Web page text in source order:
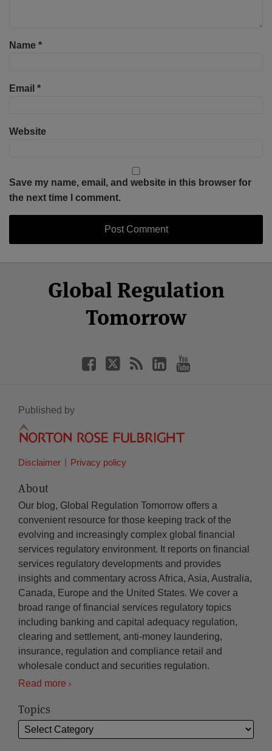
Name *
Email *
Website
Save my name, email, and website in this browser for
the next time I comment.
Global Regulation
Tomorrow
Facebook
Twitter
LinkedIn
YouTube
Published by
Disclaimer Privacy policy
About
Our blog, Global Regulation Tomorrow offers a
convenient resource for those keeping track of the
evolving and increasingly complex global financial
services regulatory environment. It reports on financial
services regulatory developments and provides
insights and commentary across Africa, Asia, Australia,
Canada, Europe and the United States. We cover a
broad range of financial services regulatory topics
including banking and capital adequacy regulation,
clearing and settlement, anti-money laundering,
insurance, regulation and compliance retail and
wholesale conduct and securities regulation.
Read more
Topics